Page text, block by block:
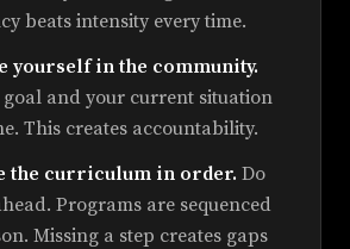
beats intensity every time.
yourself in the community.
goal and your current situation
This creates accountability.
the curriculum in order. Do
Programs are sequenced
Missing a step creates gaps